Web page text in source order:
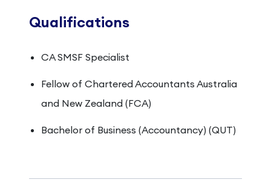
Qualifications
CA SMSF Specialist
Fellow of Chartered Accountants Australia
and New Zealand (FCA)
Bachelor of Business (Accountancy) (QUT)